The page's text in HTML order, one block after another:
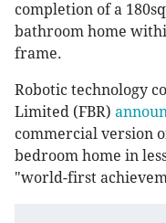
completion of a
bathroom home
frame.
Robotic technology
Limited (FBR)
commercial version
bedroom home in
"world-first